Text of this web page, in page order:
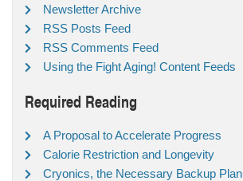
Newsletter Archive
RSS Posts Feed
RSS Comments Feed
Using the Fight Aging! Content Feeds
Required Reading
A Proposal to Accelerate Progress
Calorie Restriction and Longevity
Cryonics, the Necessary Backup Plan